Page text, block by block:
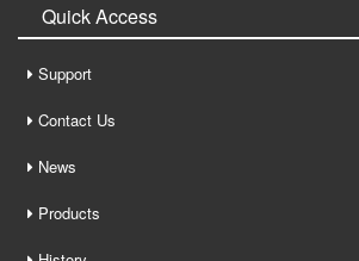
Quick Access
Support
Contact Us
News
Products